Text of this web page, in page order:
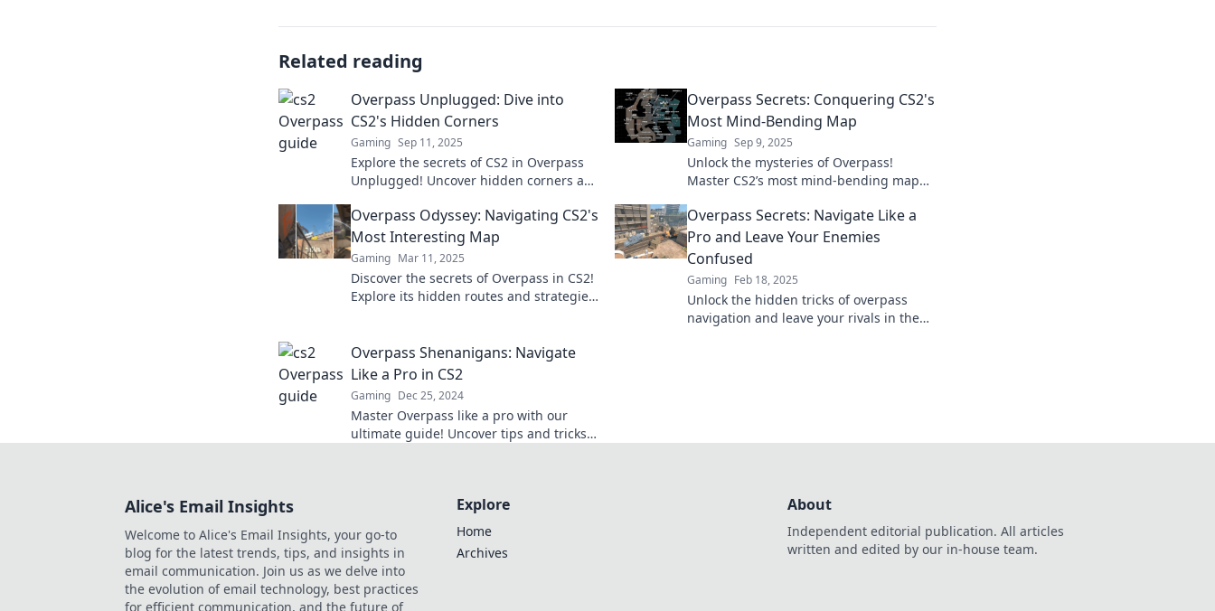
Related reading
Overpass Unplugged: Dive into
CS2's Hidden Corners
Gaming Sep 11, 2025
Explore the secrets of CS2 in Overpass
Unplugged! Uncover hidden corners and
know!
Overpass Secrets: Conquering CS2's
Most Mind-Bending Map
Gaming Sep 9, 2025
Unlock the mysteries of Overpass!
Master CS2’s most mind-bending map
elevate your game!
Overpass Odyssey: Navigating CS2's
Most Interesting Map
Gaming Mar 11, 2025
Discover the secrets of Overpass in CS2!
Explore its hidden routes and strategies
Overpass Secrets: Navigate Like a
Pro and Leave Your Enemies
Confused
Gaming Feb 18, 2025
Unlock the hidden tricks of overpass
navigation and leave your rivals in the
Overpass Shenanigans: Navigate
Like a Pro in CS2
Gaming Dec 25, 2024
Master Overpass like a pro with our
ultimate guide! Uncover tips and tricks
Alice's Email Insights
Welcome to Alice's Email Insights, your go-to
blog for the latest trends, tips, and insights in
email communication. Join us as we delve into
the evolution of email technology, best practices
for efficient communication, and the future of
Explore
Home
Archives
About
Independent editorial publication. All articles
written and edited by our in-house team.